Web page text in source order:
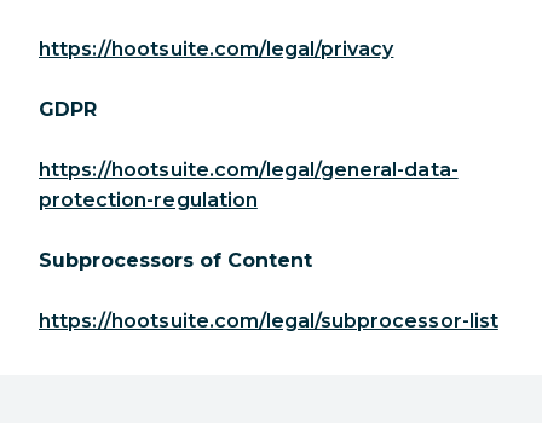
https://hootsuite.com/legal/privacy
GDPR
https://hootsuite.com/legal/general-data-
protection-regulation
Subprocessors of Content
https://hootsuite.com/legal/subprocessor-list